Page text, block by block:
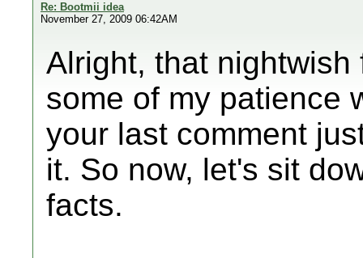
Re: Bootmii idea
November 27, 2009 06:42AM
Alright, that
some of my patience
your last comment
it. So now, let's sit
facts.